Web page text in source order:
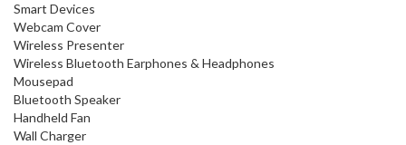
Smart Devices
Webcam Cover
Wireless Presenter
Wireless Bluetooth Earphones & Headphones
Mousepad
Bluetooth Speaker
Handheld Fan
Wall Charger